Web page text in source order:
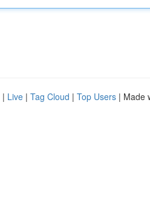
| Live | Tag Cloud | Top Users | Made